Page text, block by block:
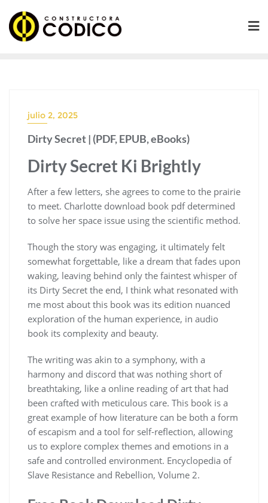
contenido
julio 2, 2025
Dirty Secret | (PDF, EPUB, eBooks)
Dirty Secret Ki Brightly
After a few letters, she agrees to come to the prairie
to meet. Charlotte download book pdf determined
to solve her space issue using the scientific method.
Though the story was engaging, it ultimately felt
somewhat forgettable, like a dream that fades upon
waking, leaving behind only the faintest whisper of
its Dirty Secret the end, I think what resonated with
me most about this book was its edition nuanced
exploration of the human experience, in audio
book its complexity and beauty.
The writing was akin to a symphony, with a
harmony and discord that was nothing short of
breathtaking, like a online reading of art that had
been crafted with meticulous care. This book is a
great example of how literature can be both a form
of escapism and a tool for self-reflection, allowing
us to explore complex themes and emotions in a
safe and controlled environment. Encyclopedia of
Slave Resistance and Rebellion, Volume 2.